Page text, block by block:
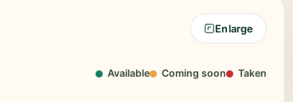
Enlarge
Available Coming soon Taken